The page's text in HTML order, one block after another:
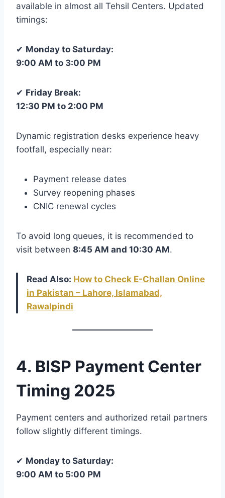
available in almost all Tehsil Centers. Updated
timings:
✔ Monday to Saturday:
9:00 AM to 3:00 PM
✔ Friday Break:
12:30 PM to 2:00 PM
Dynamic registration desks experience heavy
footfall, especially near:
Payment release dates
Survey reopening phases
CNIC renewal cycles
To avoid long queues, it is recommended to
visit between 8:45 AM and 10:30 AM.
Read Also: How to Check E-Challan Online
in Pakistan – Lahore, Islamabad,
Rawalpindi
4. BISP Payment Center
Timing 2025
Payment centers and authorized retail partners
follow slightly different timings.
✔ Monday to Saturday:
9:00 AM to 5:00 PM